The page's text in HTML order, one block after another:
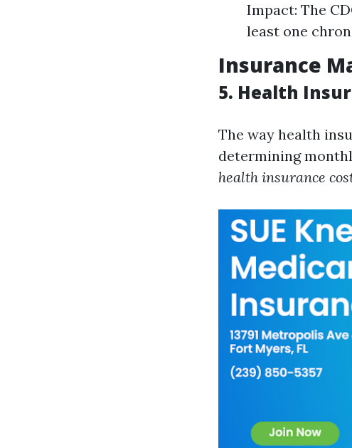
Impact: The
least one
Insurance
5. Health
The way health
determining
health insurance